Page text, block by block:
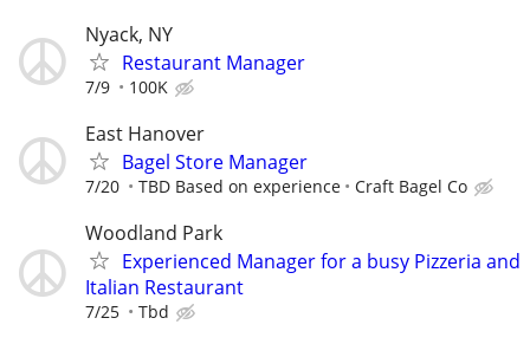
Nyack, NY
Restaurant Manager
7/9 100K
East Hanover
Bagel Store Manager
7/20 TBD Based on experience Craft Bagel Co
Woodland Park
Experienced Manager for a busy Pizzeria and
Italian Restaurant
7/25 Tbd